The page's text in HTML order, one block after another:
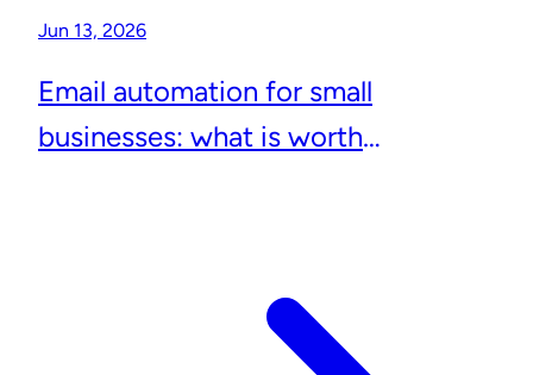
Jun 13, 2026
Email automation for small
businesses: what is worth